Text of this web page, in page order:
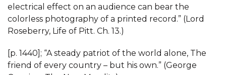
electrical effect on an audience can bear the
colorless photography of a printed record.” (Lord
Roseberry, Life of Pitt. Ch. 13.)
[p. 1440]; “A steady patriot of the world alone, The
friend of every country – but his own.” (George